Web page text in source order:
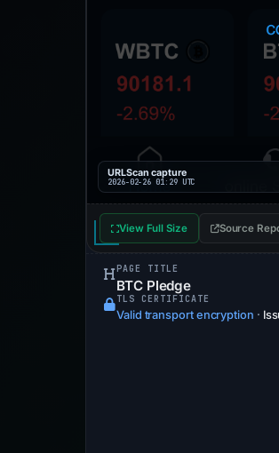
URLScan capture
2026-02-26 01:29 UTC
View Full Size Source
PAGE TITLE
BTC Pledge
TLS CERTIFICATE
Valid transport encryption ·